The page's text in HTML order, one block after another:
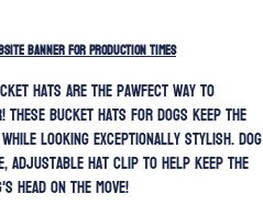
BANNER FOR PRODUCTION TIMES
hats are the pawfect way to
These bucket hats for dogs keep the
looking exceptionally stylish.Dog
adjustable hat clip to help keep the
head on the move!